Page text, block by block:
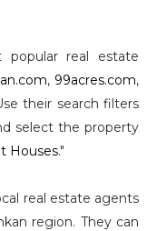
popular real estate
, 99acres.com,
their search filters
select the property
Houses."
real estate agents
region. They can